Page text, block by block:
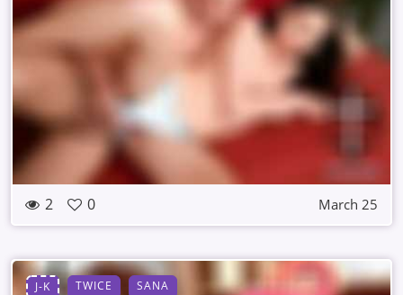
2 0 March 25
J-K TWICE SANA